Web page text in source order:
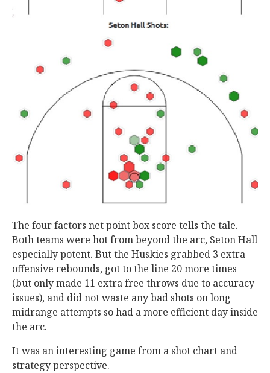
The four factors net point box score tells the tale.
Both teams were hot from beyond the arc, Seton Hall
especially potent. But the Huskies grabbed 3 extra
offensive rebounds, got to the line 20 more times
(but only made 11 extra free throws due to accuracy
issues), and did not waste any bad shots on long
midrange attempts so had a more efficient day inside
the arc.
It was an interesting game from a shot chart and
strategy perspective.